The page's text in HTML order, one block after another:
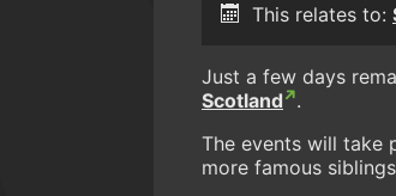
This relates to:
Just a few days
Scotland
.
The events will take
more famous